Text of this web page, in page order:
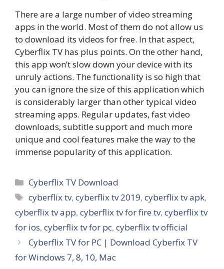
There are a large number of video streaming
apps in the world. Most of them do not allow us
to download its videos for free. In that aspect,
Cyberflix TV has plus points. On the other hand,
this app won’t slow down your device with its
unruly actions. The functionality is so high that
you can ignore the size of this application which
is considerably larger than other typical video
streaming apps. Regular updates, fast video
downloads, subtitle support and much more
unique and cool features make the way to the
immense popularity of this application.
Categories
Cyberflix TV Download
Tags
cyberflix tv,cyberflix tv 2019,cyberflix tv apk,
cyberflix tv app, cyberflix tv for fire tv, cyberflix tv
for ios, cyberflix tv for pc, cyberflix tv official
Cyberflix TV for PC | Download Cyberfix TV
for Windows 7, 8, 10, Mac